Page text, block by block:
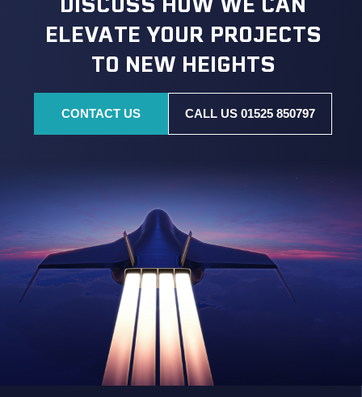
ELEVATE YOUR PROJECTS
TO NEW HEIGHTS
CONTACT US CALL US 01525 850797